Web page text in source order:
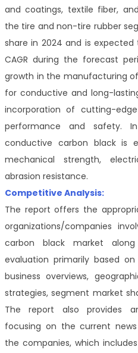
and coatings, textile fiber,
the tire and non-tire rubber
share in 2024 and is
CAGR during the forecast
growth in the manufacturing
for conductive and long-
incorporation of cutting-
performance and safety.
conductive carbon black is
mechanical strength,
abrasion resistance.
Competitive Analysis:
The report offers the
organizations/companies
carbon black market
evaluation primarily based
business overviews,
strategies, segment market
The report also provides
focusing on the current
the companies, which